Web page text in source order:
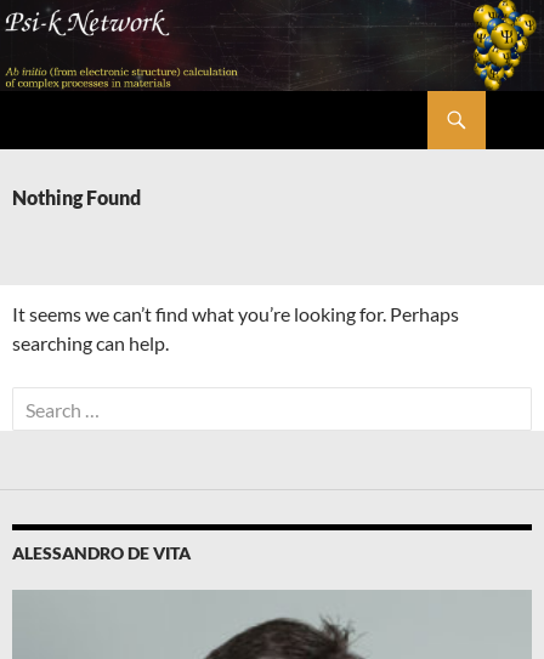
Skip
content
Nothing Found
It seems we can’t find what you’re looking for. Perhaps
searching can help.
Search
for:
ALESSANDRO DE VITA